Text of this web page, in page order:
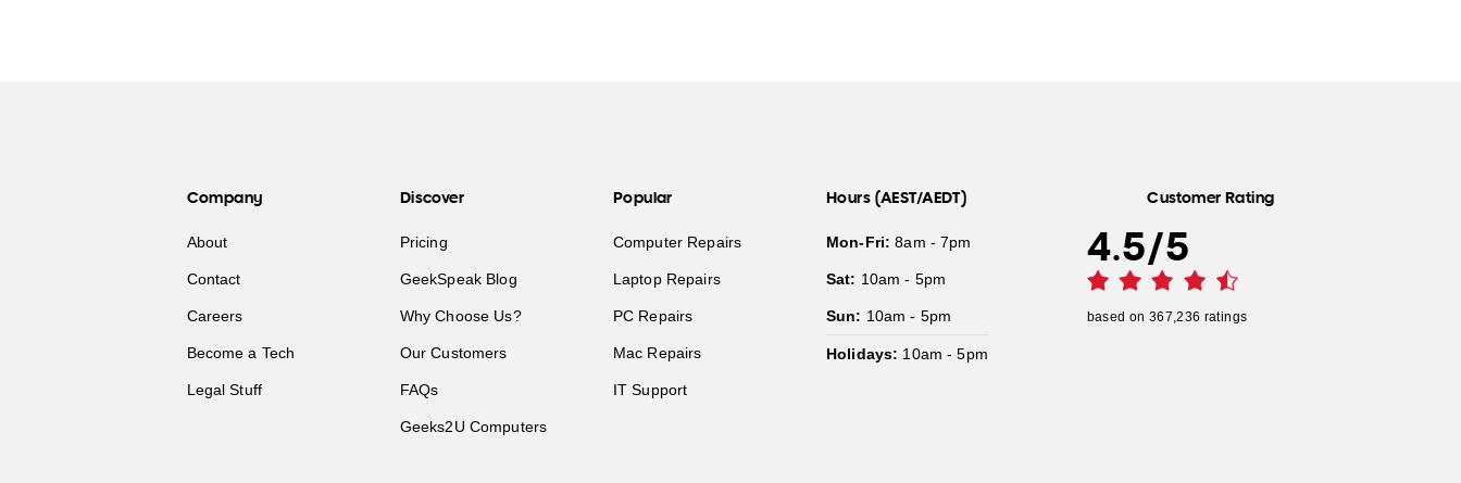
Company
About
Contact
Careers
Become a Tech
Legal Stuff
Discover
Pricing
GeekSpeak Blog
Why Choose Us?
Our Customers
FAQs
Geeks2U Computers
Popular
Computer Repairs
Laptop Repairs
PC Repairs
Mac Repairs
IT Support
Hours (AEST/AEDT)
Mon-Fri: 8am - 7pm
Sat: 10am - 5pm
Sun: 10am - 5pm
Holidays: 10am - 5pm
Customer Rating
4.5/5
based on 367,236 ratings